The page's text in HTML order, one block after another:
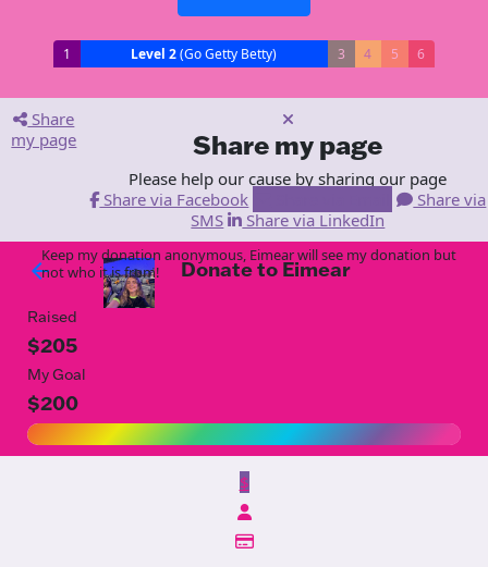
1 Level 2(Go Getty Betty) 3 4 5 6
Share
my page
Share my page
Please help our cause by sharing our page
Share via Facebook
Share via
SMS
Share via LinkedIn
arrow_back Donate to Eimear
Raised
$205
My Goal
$200
$
Keep my donation anonymous, Eimear will see my donation but
not who it is from!